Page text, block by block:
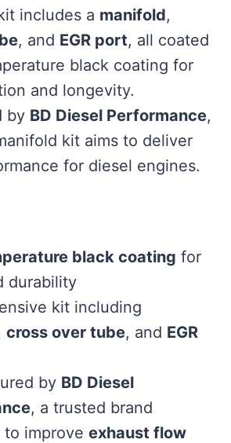
includes a manifold,
, and EGR port, all coated
black coating for
and longevity.
by BD Diesel Performance,
kit aims to deliver
for diesel engines.
black coating for
durability
kit including
cross over tube, and EGR
by BD Diesel
, a trusted brand
to improve exhaust flow